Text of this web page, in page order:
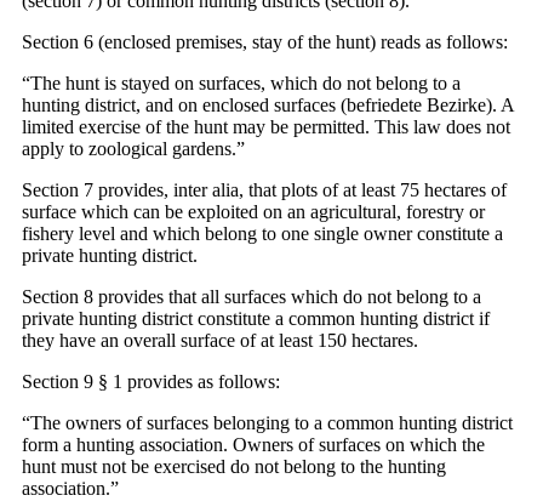
Section 6 (enclosed premises, stay of the hunt) reads as follows:
“The hunt is stayed on surfaces, which do not belong to a
hunting district, and on enclosed surfaces (befriedete Bezirke). A
limited exercise of the hunt may be permitted. This law does not
apply to zoological gardens.”
Section 7 provides, inter alia, that plots of at least 75 hectares of
surface which can be exploited on an agricultural, forestry or
fishery level and which belong to one single owner constitute a
private hunting district.
Section 8 provides that all surfaces which do not belong to a
private hunting district constitute a common hunting district if
they have an overall surface of at least 150 hectares.
Section 9 § 1 provides as follows:
“The owners of surfaces belonging to a common hunting district
form a hunting association. Owners of surfaces on which the
hunt must not be exercised do not belong to the hunting
association.”